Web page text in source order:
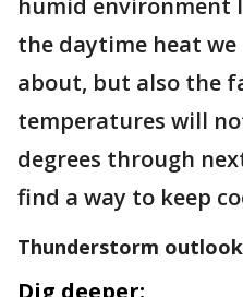
humid environment
the daytime heat we
about, but also the
temperatures will
degrees through
find a way to keep
Thunderstorm outlook
Dig deeper: